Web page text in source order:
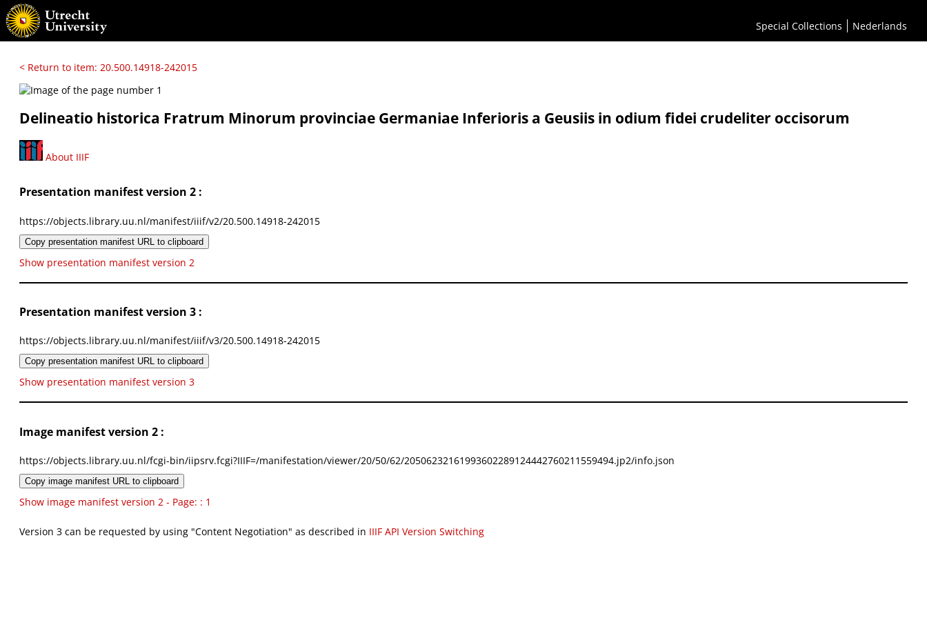
Special Collections Nederlands
< Return to item: 20.500.14918-242015
Delineatio historica Fratrum Minorum provinciae Germaniae Inferioris a Geusiis in odium fidei crudeliter occisorum
About IIIF
Presentation manifest version 2 :
https://objects.library.uu.nl/manifest/iiif/v2/20.500.14918-242015
Copy presentation manifest URL to clipboard
Show presentation manifest version 2
Presentation manifest version 3 :
https://objects.library.uu.nl/manifest/iiif/v3/20.500.14918-242015
Copy presentation manifest URL to clipboard
Show presentation manifest version 3
Image manifest version 2 :
https://objects.library.uu.nl/fcgi-bin/iipsrv.fcgi?IIIF=/manifestation/viewer/20/50/62/20506232161993602289124442760211559494.jp2/info.json
Copy image manifest URL to clipboard
Show image manifest version 2 - Page: : 1
Version 3 can be requested by using "Content Negotiation" as described in IIIF API Version Switching